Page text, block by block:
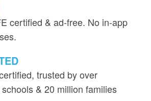
certified & ad‑free. No in‑app
trusted by over
& 20 million families